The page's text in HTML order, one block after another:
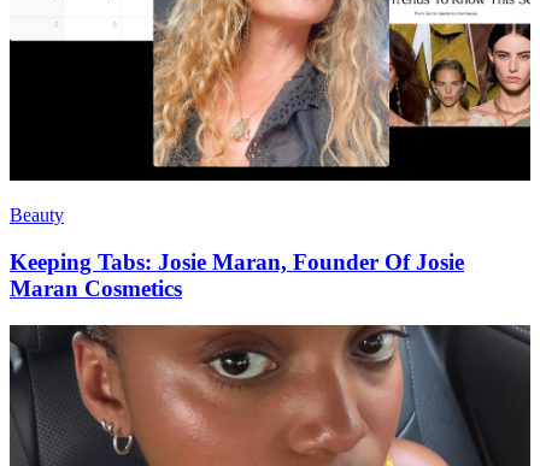
Beauty
Keeping Tabs: Josie Maran, Founder Of Josie
Maran Cosmetics